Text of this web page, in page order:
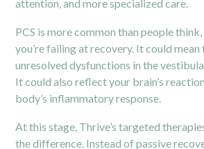
attention, and more specialized care.
PCS is more common than people think,
you’re failing at recovery. It could mean
unresolved dysfunctions in the
It could also reflect your brain’s
body’s inflammatory response.
At this stage, Thrive’s targeted
the difference. Instead of passive